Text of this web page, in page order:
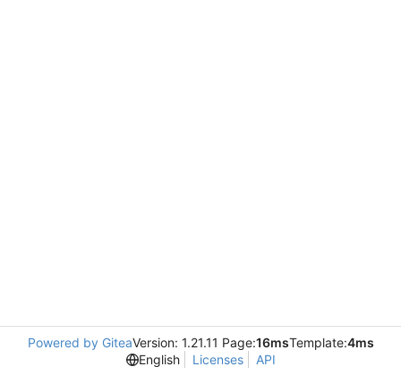
Powered by GiteaVersion: 1.21.11 Page:16msTemplate:4ms
English
Licenses API